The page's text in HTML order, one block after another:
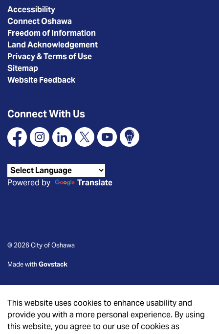
This website uses cookies to enhance usability and
provide you with a more personal experience. By using
this website, you agree to our use of cookies as
Accessibility
Connect Oshawa
Freedom of Information
Land Acknowledgement
Privacy & Terms of Use
Sitemap
Website Feedback
Connect With Us
FacebookInstagramLinkedin
X YouTubeConnect Oshawa
Powered by Translate
© 2026 City of Oshawa
Made withGovstack